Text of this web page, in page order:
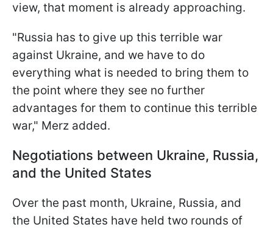
view, that moment is already approaching.
"Russia has to give up this terrible war
against Ukraine, and we have to do
everything what is needed to bring them to
the point where they see no further
advantages for them to continue this terrible
war," Merz added.
Negotiations between Ukraine, Russia,
and the United States
Over the past month, Ukraine, Russia, and
the United States have held two rounds of